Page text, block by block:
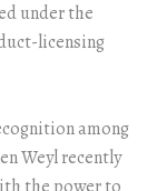
under the
licensing
among
Weyl recently